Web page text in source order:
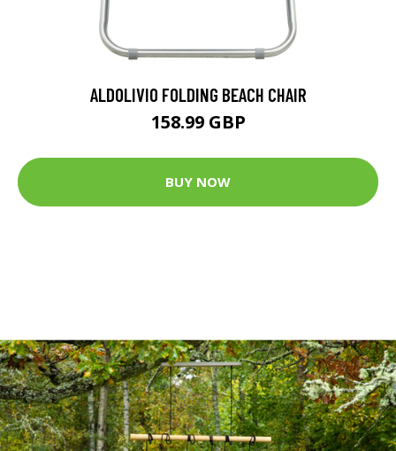
ALDOLIVIO FOLDING BEACH CHAIR
158.99 GBP
BUY NOW